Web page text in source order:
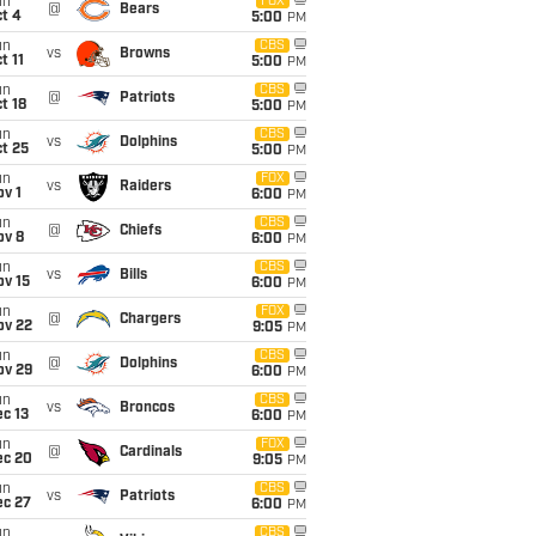
4
@ Bears
5:00 PM
11
vs Browns
CBS
5:00 PM
18
@ Patriots
CBS
5:00 PM
25
vs Dolphins
CBS
5:00 PM
1
vs Raiders
FOX
6:00 PM
8
@ Chiefs
CBS
6:00 PM
15
vs Bills
CBS
6:00 PM
22
@ Chargers
FOX
9:05 PM
29
@ Dolphins
CBS
6:00 PM
13
vs Broncos
CBS
6:00 PM
20
@ Cardinals
FOX
9:05 PM
27
vs Patriots
CBS
6:00 PM